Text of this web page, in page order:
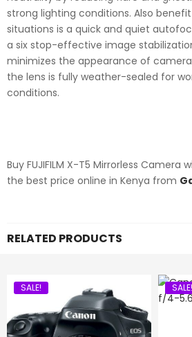
strong lighting conditions. Also
situations is a quick and quiet
a six stop-effective image
minimizes the appearance of camera
the lens is fully weather-sealed for
conditions.
Buy FUJIFILM X-T5 Mirrorless Camera
the best price online in Kenya from
RELATED PRODUCTS
SALE! SALE!